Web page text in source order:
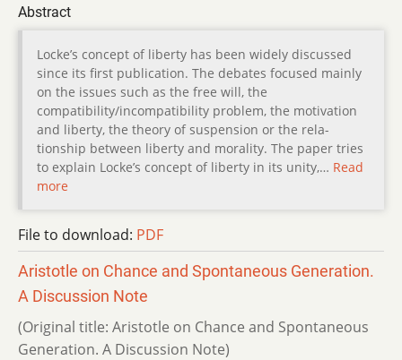
Abstract
Locke’s concept of liberty has been widely discussed
since its first publication. The debates focused mainly
on the issues such as the free will, the
compatibility/incompatibility problem, the motivation
and liberty, the theory of suspension or the rela-
tionship between liberty and morality. The paper tries
to explain Locke’s concept of liberty in its unity,… Read
more
File to download: PDF
Aristotle on Chance and Spontaneous Generation.
A Discussion Note
(Original title: Aristotle on Chance and Spontaneous
Generation. A Discussion Note)